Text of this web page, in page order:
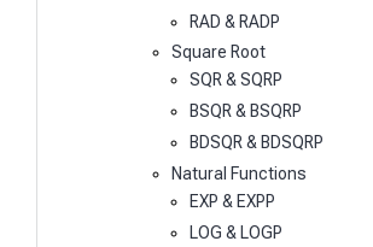
RAD & RADP
Square Root
SQR & SQRP
BSQR & BSQRP
BDSQR & BDSQRP
Natural Functions
EXP & EXPP
LOG & LOGP